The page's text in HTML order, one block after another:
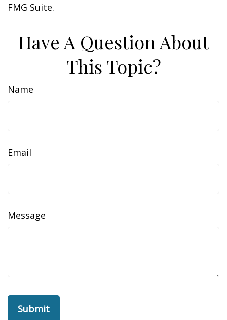
FMG Suite.
Have A Question About
This Topic?
Name
Email
Message